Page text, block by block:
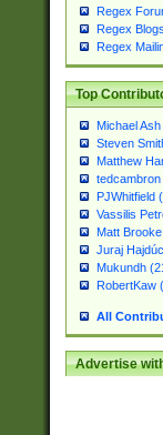
Regex
Regex Blogs
Regex
Top
Michael
Steven
Matthew
tedcambron
PJWhitfield
Vassilis
Matt
Juraj
Mukundh
RobertKaw
All
Advertise